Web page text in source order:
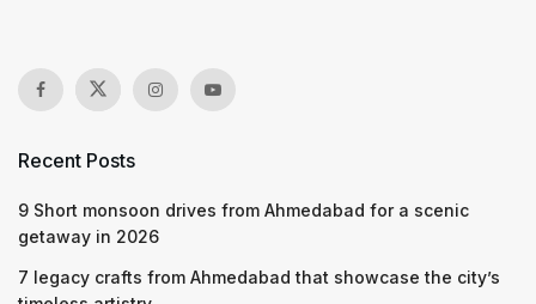
Recent Posts
9 Short monsoon drives from Ahmedabad for a scenic
getaway in 2026
7 legacy crafts from Ahmedabad that showcase the city’s